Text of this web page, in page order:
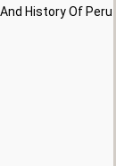
History Of Peru